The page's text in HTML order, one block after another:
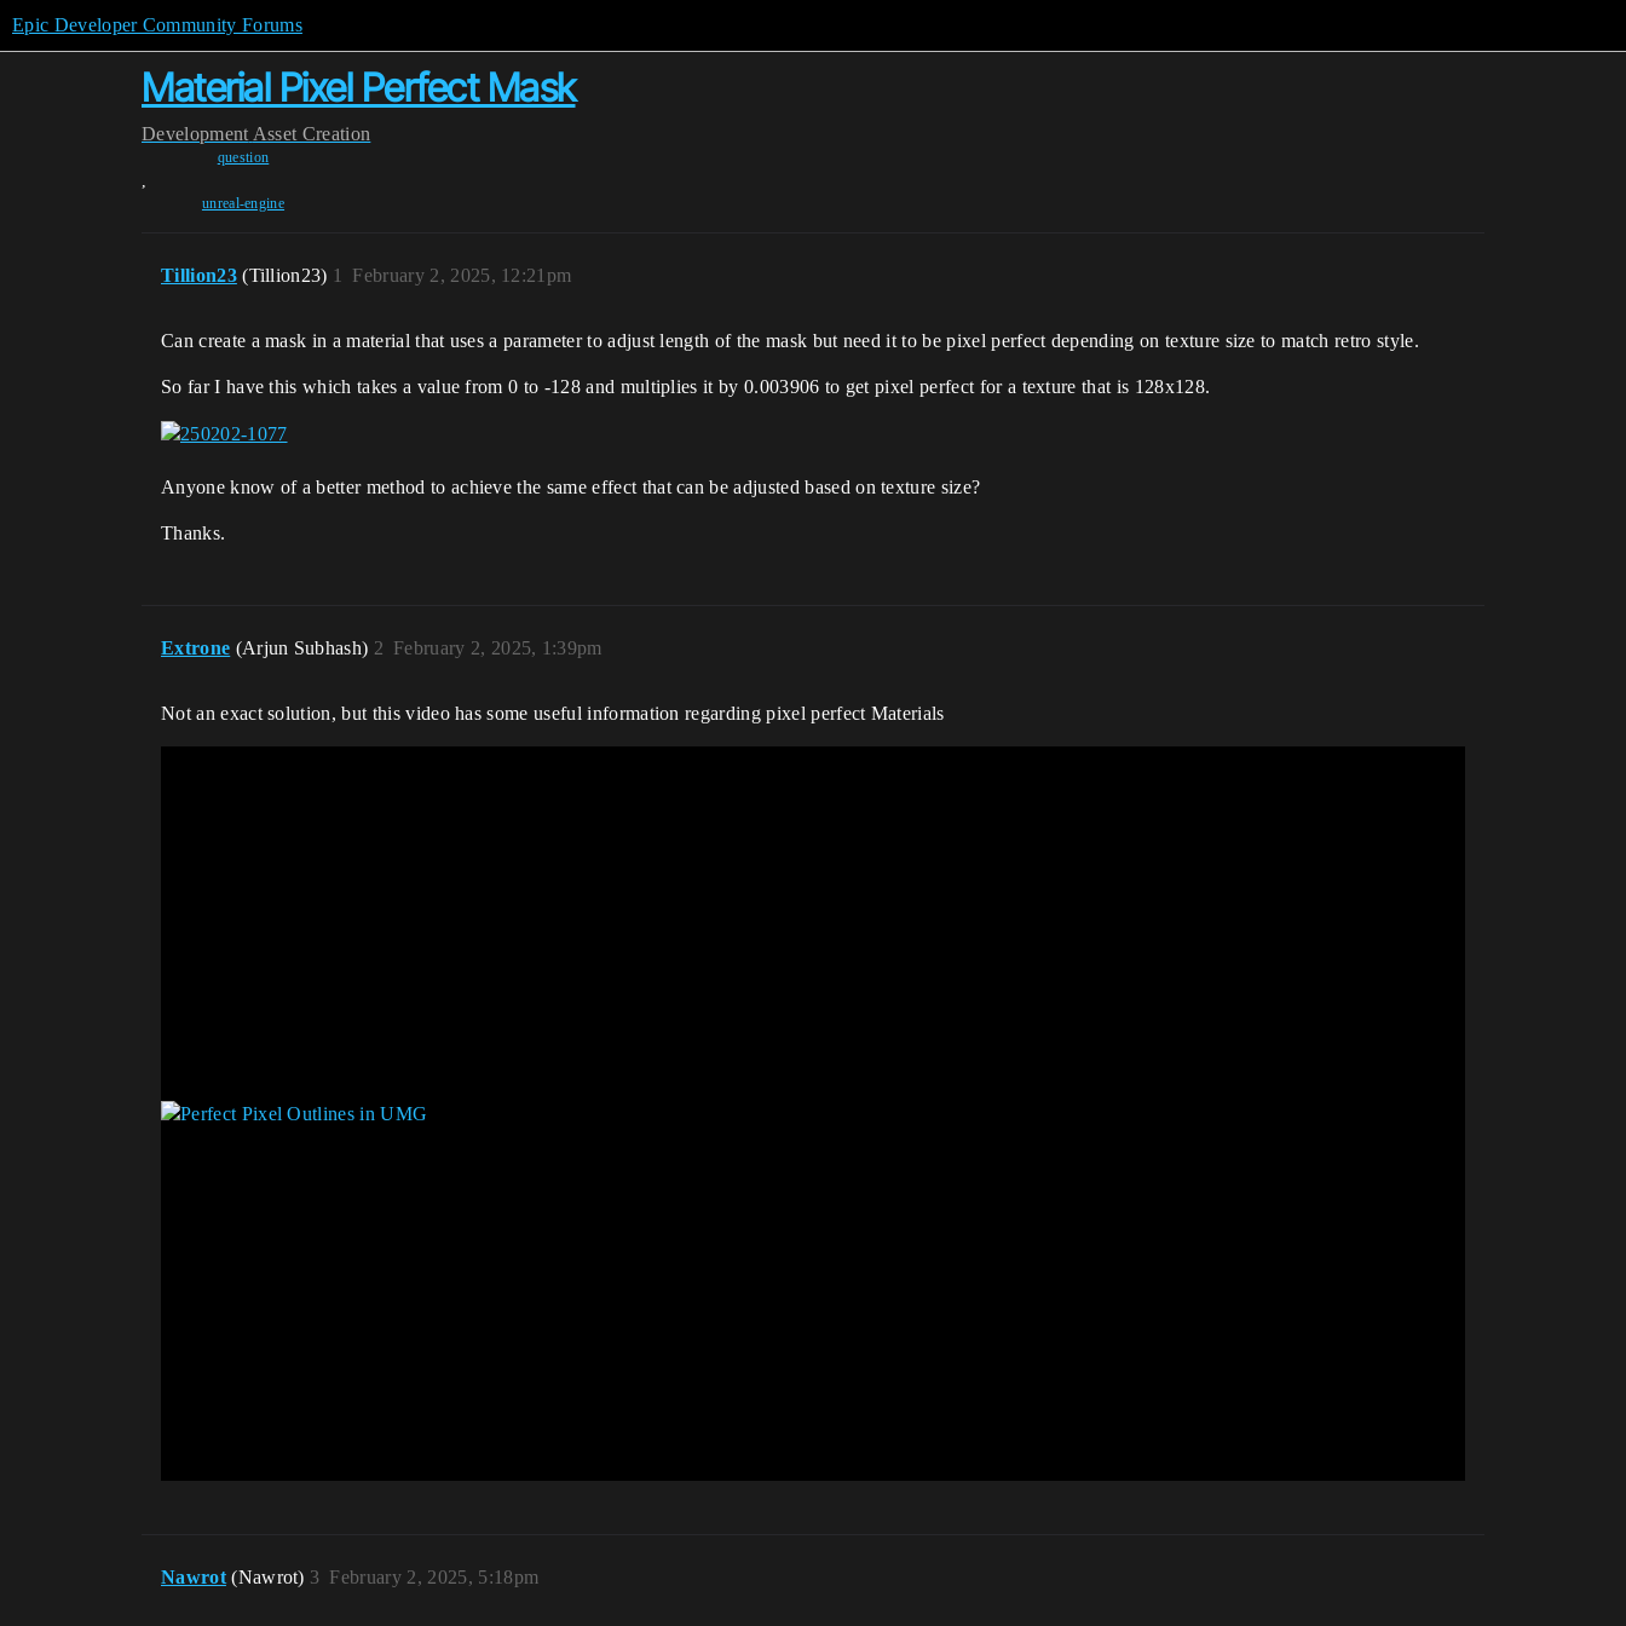
Epic Developer Community Forums
Material Pixel Perfect Mask
Development Asset Creation
question
,
unreal-engine
Tillion23 (Tillion23) February 2, 2025, 12:21pm
1
Can create a mask in a material that uses a parameter to adjust length of the mask but need it to be pixel perfect depending on texture size to match retro style.
So far I have this which takes a value from 0 to -128 and multiplies it by 0.003906 to get pixel perfect for a texture that is 128x128.
Anyone know of a better method to achieve the same effect that can be adjusted based on texture size?
Thanks.
Extrone (Arjun Subhash) February 2, 2025, 1:39pm
2
Not an exact solution, but this video has some useful information regarding pixel perfect Materials
Nawrot (Nawrot) February 2, 2025, 5:18pm
3